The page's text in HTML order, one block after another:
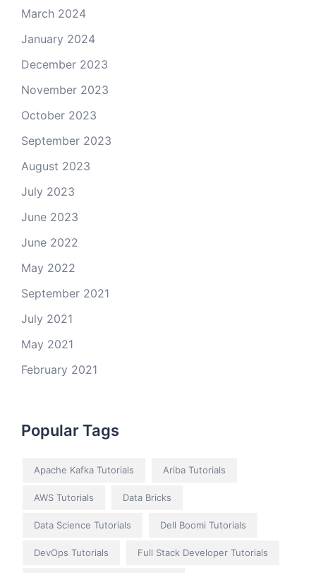
March 2024
January 2024
December 2023
November 2023
October 2023
September 2023
August 2023
July 2023
June 2023
June 2022
May 2022
September 2021
July 2021
May 2021
February 2021
Popular Tags
Apache Kafka Tutorials Ariba Tutorials
AWS Tutorials Data Bricks
Data Science Tutorials Dell Boomi Tutorials
DevOps Tutorials Full Stack Developer Tutorials